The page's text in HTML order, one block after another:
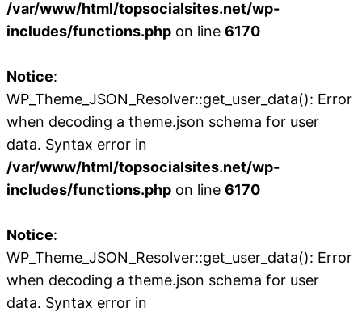
/var/www/html/topsocialsites.net/wp-
includes/functions.php on line 6170
Notice:
WP_Theme_JSON_Resolver::get_user_data(): Error
when decoding a theme.json schema for user
data. Syntax error in
/var/www/html/topsocialsites.net/wp-
includes/functions.php on line 6170
Notice:
WP_Theme_JSON_Resolver::get_user_data(): Error
when decoding a theme.json schema for user
data. Syntax error in